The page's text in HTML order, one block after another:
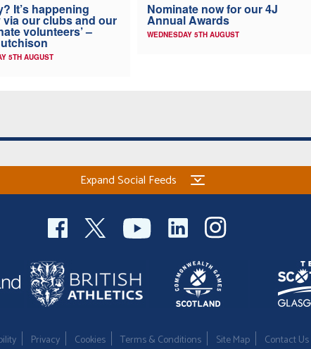
It’s happening
via our clubs and our
volunteers’ –
5TH AUGUST
Nominate now for our 4J
Annual Awards
WEDNESDAY 5TH AUGUST
Expand Social Feeds
Privacy Cookies Terms & Conditions Site Map Contact Us